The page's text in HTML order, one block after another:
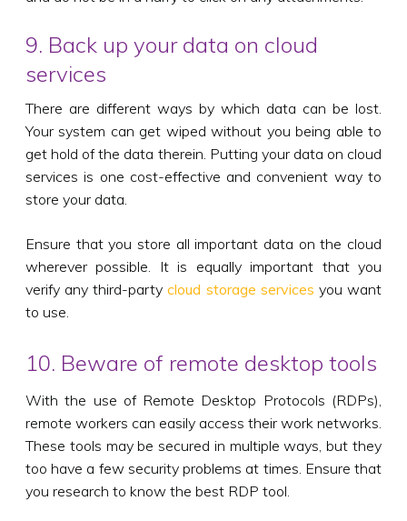
9. Back up your data on cloud
services
There are different ways by which data can be lost.
Your system can get wiped without you being able to
get hold of the data therein. Putting your data on cloud
services is one cost-effective and convenient way to
store your data.
Ensure that you store all important data on the cloud
wherever possible. It is equally important that you
verify any third-partycloud storage services you want
to use.
10. Beware of remote desktop tools
With the use of Remote Desktop Protocols (RDPs),
remote workers can easily access their work networks.
These tools may be secured in multiple ways, but they
too have a few security problems at times. Ensure that
you research to know the best RDP tool.